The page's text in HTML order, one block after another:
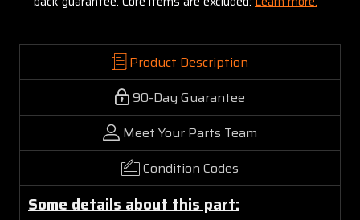
Product Description
90-Day Guarantee
Meet Your Parts Team
Condition Codes
Some details about this part: